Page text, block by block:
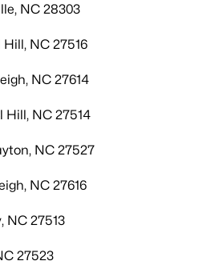
NC 28303
NC 27516
NC 27614
Hill, NC 27514
NC 27527
NC 27616
NC 27513
27523